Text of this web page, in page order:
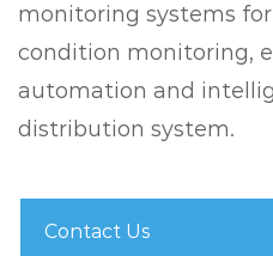
monitoring systems
condition monitoring,
automation and
distribution system.
Contact Us